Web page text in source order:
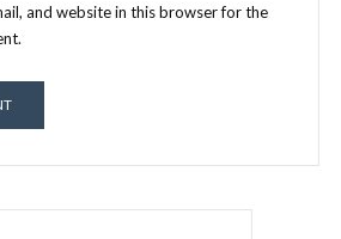
and website in this browser for the